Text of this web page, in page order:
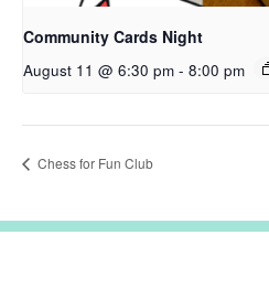
Community Cards Night
August 11 @ 6:30 pm - 8:00 pm
Chess for Fun Club